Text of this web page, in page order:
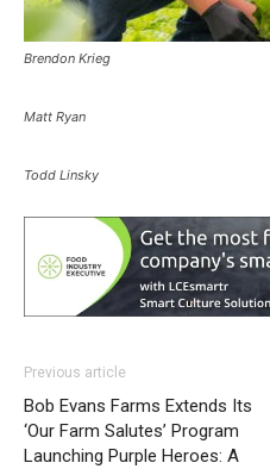
Brendon Krieg
Matt Ryan
Todd Linsky
Previous article
Bob Evans Farms Extends Its
‘Our Farm Salutes’ Program
Launching Purple Heroes: A